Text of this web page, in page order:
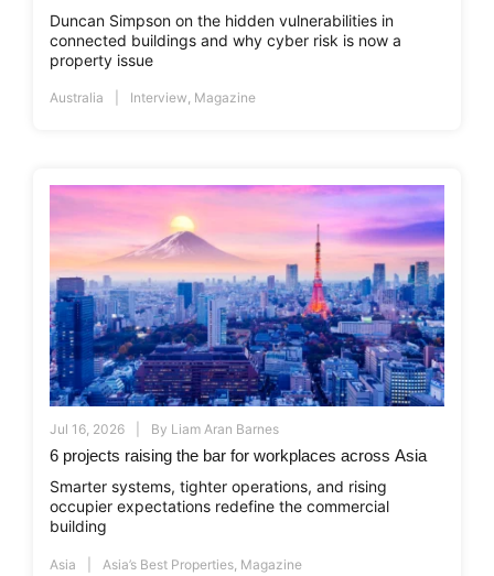
Duncan Simpson on the hidden vulnerabilities in
connected buildings and why cyber risk is now a
property issue
Australia Interview, Magazine
Jul 16, 2026 By Liam Aran Barnes
6 projects raising the bar for workplaces across Asia
Smarter systems, tighter operations, and rising
occupier expectations redefine the commercial
building
Asia Asia’s Best Properties Magazine